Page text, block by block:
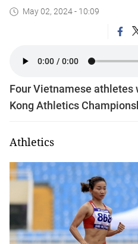
May 02, 2024 - 10:09
Four Vietnamese athletes
Kong Athletics
Athletics